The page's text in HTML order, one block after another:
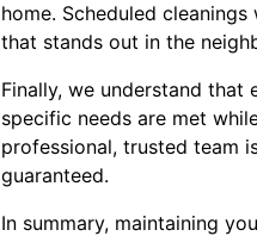
home. Scheduled
that stands out in the
Finally, we understand that
specific needs are met
professional, trusted team
guaranteed.
In summary, maintaining